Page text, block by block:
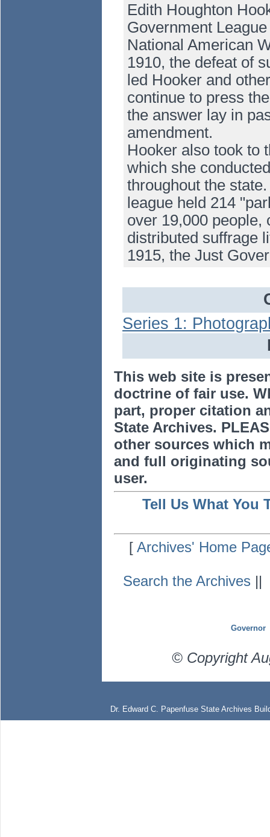
Edith Houghton
Government
National American
1910, the defeat of
led Hooker and
continue to press
the answer lay in
amendment.
Hooker also took to
which she
throughout the
league held 214
over 19,000 people,
distributed suffrage
1915, the Just
Series 1:
This web site is
doctrine of fair use.
part, proper citation
State Archives.
other sources which
and full originating
user.
Tell Us What You
[Archives' Home
Search the Archives ||
Governor
© Copyright
Dr. Edward C. Papenfuse State Archives